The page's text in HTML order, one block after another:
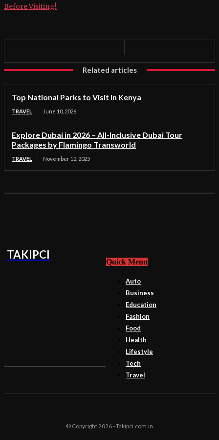
Before Visiting!
Related articles
Top National Parks to Visit in Kenya
TRAVEL June 10, 2026
Explore Dubai in 2026 – All-Inclusive Dubai Tour
Packages by Flamingo Transworld
TRAVEL November 12, 2025
TAKIPCI
Quick Menu
Auto
Business
Education
Fashion
Food
Health
Lifestyle
Tech
Travel
© Copyright 2026 - Takipci.com.in